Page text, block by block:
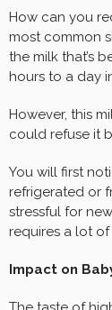
How can you
most common
the milk that’s
hours to a day
However, this
could refuse it
You will first
refrigerated or
stressful for
requires a lot of
Impact on